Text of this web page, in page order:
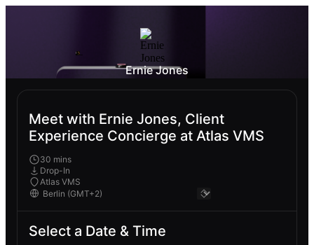
Ernie Jones
Meet with Ernie Jones, Client
Experience Concierge at Atlas VMS
30 mins
Drop-In
Atlas VMS
Select a Date & Time